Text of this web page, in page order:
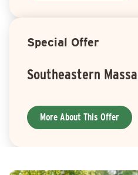
Special Offer
Southeastern
More About This Offer